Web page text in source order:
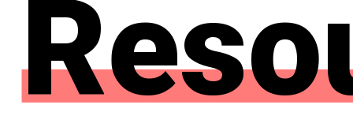
PERSPECTIVES
ABOUT